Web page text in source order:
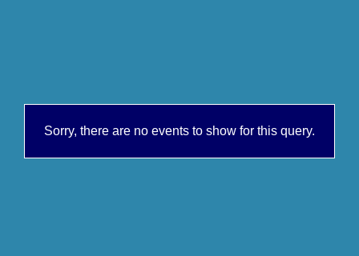
Sorry, there are no events to show for this query.